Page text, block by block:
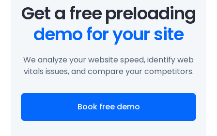
Get a free preloading
demo for your site
We analyze your website speed, identify web
vitals issues, and compare your competitors.
Book free demo